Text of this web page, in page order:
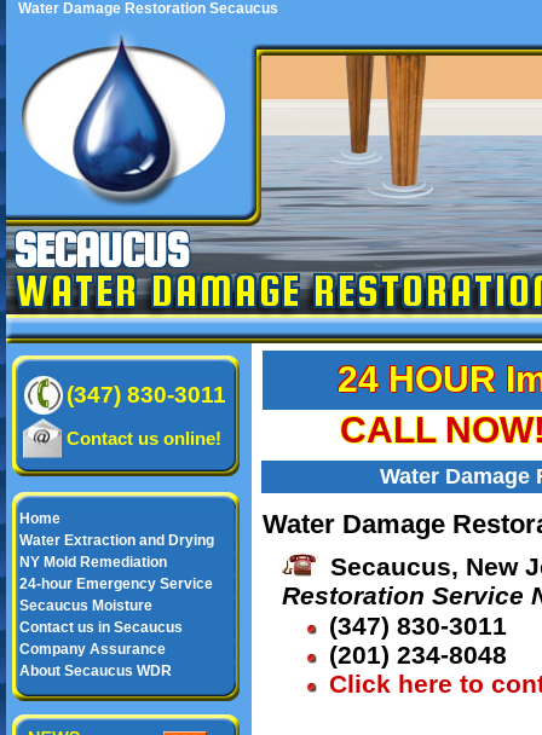
Water Damage Restoration Secaucus
SECAUCUS
WATER DAMAGE
(347) 830-3011
Contact us online!
Home
Water Extraction and Drying
NY Mold Remediation
24-hour Emergency Service
Secaucus Moisture
Contact us in Secaucus
Company Assurance
About Secaucus WDR
24 HOUR
CALL
Water Damage
Water Damage
Secaucus, New
Restoration Service
(347) 830-3011
(201) 234-8048
Click here to